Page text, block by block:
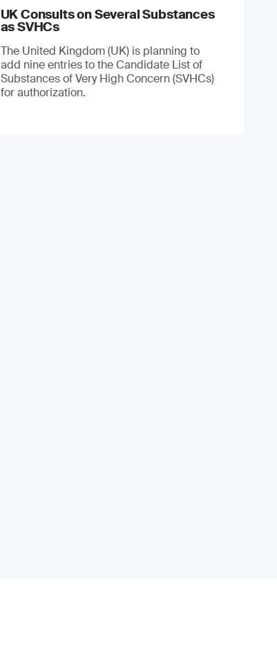
UK Consults on Several Substances
as SVHCs
The United Kingdom (UK) is planning to
add nine entries to the Candidate List of
Substances of Very High Concern (SVHCs)
for authorization.